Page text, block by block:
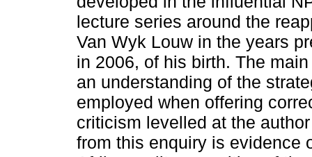
lecture series around the
Van Wyk Louw in the years
in 2006, of his birth. The
an understanding of the
employed when offering
criticism levelled at the
from this enquiry is evidence